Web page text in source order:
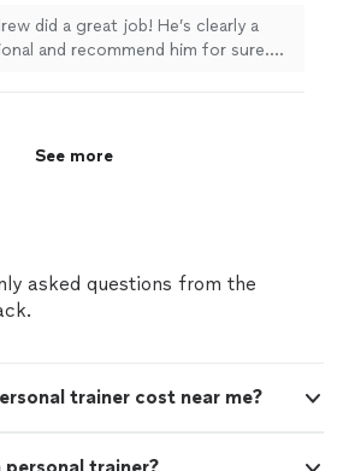
did a great job! He’s clearly a
and recommend him for sure.
See more
asked questions from the
trainer cost near me?